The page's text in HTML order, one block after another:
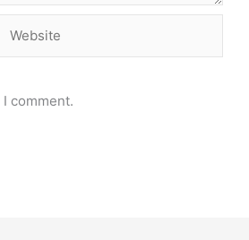
comment.